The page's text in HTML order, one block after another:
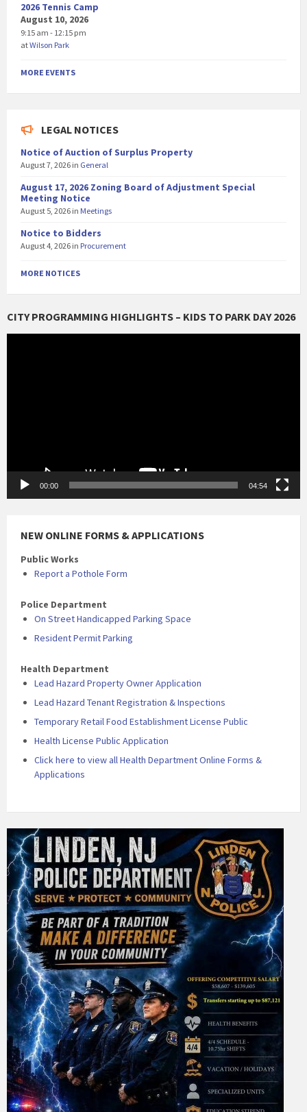
2026 Tennis Camp
August 10, 2026
9:15 am - 12:15 pm
atWilson Park
MORE EVENTS
LEGAL NOTICES
Notice of Auction of Surplus Property
August 7, 2026 in General
August 17, 2026 Zoning Board of Adjustment Special
Meeting Notice
August 5, 2026 in Meetings
Notice to Bidders
August 4, 2026 in Procurement
MORE NOTICES
CITY PROGRAMMING HIGHLIGHTS – KIDS TO PARK DAY 2026
00:00 04:54
NEW ONLINE FORMS & APPLICATIONS
Public Works
Report a Pothole Form
Police Department
On Street Handicapped Parking Space
Resident Permit Parking
Health Department
Lead Hazard Property Owner Application
Lead Hazard Tenant Registration & Inspections
Temporary Retail Food Establishment License Public
Health License Public Application
Click here to view all Health Department Online Forms &
Applications